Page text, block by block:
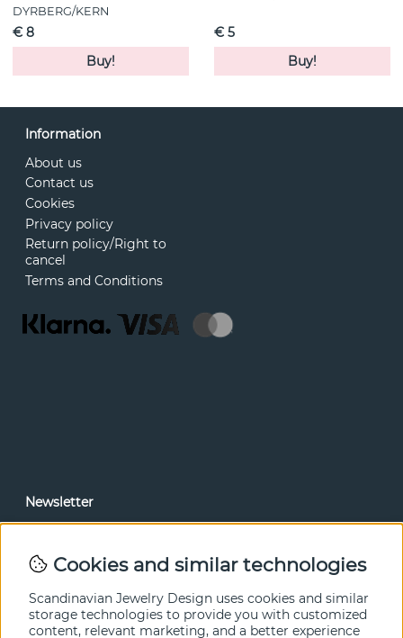
DYRBERG/KERN
€ 8
Buy!
€ 5
Buy!
Information
About us
Contact us
Cookies
Privacy policy
Return policy/Right to
cancel
Terms and Conditions
Newsletter
Cookies and similar technologies
Scandinavian Jewelry Design uses cookies and similar
storage technologies to provide you with customized
content, relevant marketing, and a better experience